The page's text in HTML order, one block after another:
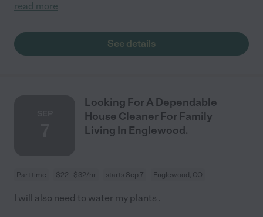
read more
See details
Looking For A Dependable
House Cleaner For Family
Living In Englewood.
Part time $22 - $32/hr starts Sep 7 Englewood, CO
I will also need to water my plants .